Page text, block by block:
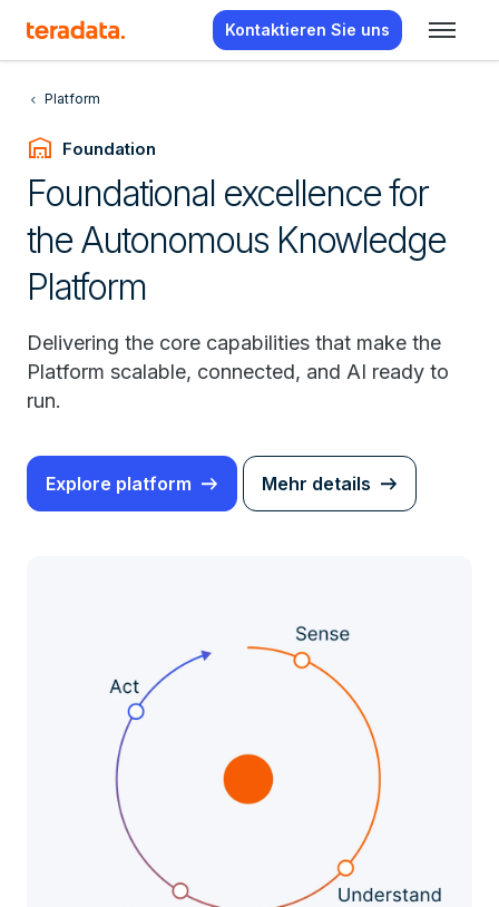
Kontaktieren Sie uns
Platform
warehouse Foundation
Foundational excellence for
the Autonomous Knowledge
Platform
Delivering the core capabilities that make the
Platform scalable, connected, and AI ready to
run.
Explore platform Mehr details